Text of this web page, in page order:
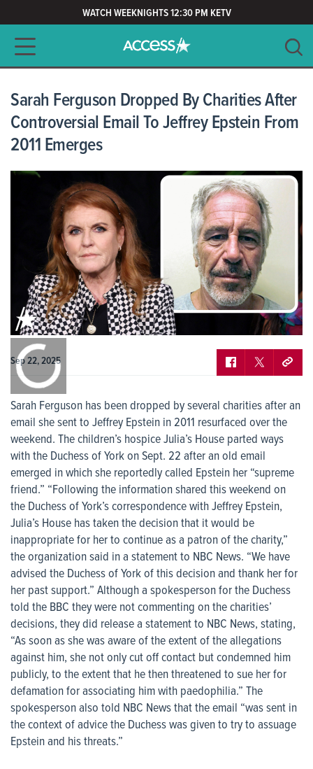
WATCH WEEKNIGHTS 12:30 PM KETV
Main navigation
CLEAR
Sarah Ferguson Dropped By Charities After
Controversial Email To Jeffrey Epstein From
2011 Emerges
Sep 22, 2025
Sarah Ferguson has been dropped by several charities after an
email she sent to Jeffrey Epstein in 2011 resurfaced over the
weekend. The children’s hospice Julia’s House parted ways
with the Duchess of York on Sept. 22 after an old email
emerged in which she reportedly called Epstein her “supreme
friend.” “Following the information shared this weekend on
the Duchess of York’s correspondence with Jeffrey Epstein,
Julia’s House has taken the decision that it would be
inappropriate for her to continue as a patron of the charity,”
the organization said in a statement to NBC News. “We have
advised the Duchess of York of this decision and thank her for
her past support.” Although a spokesperson for the Duchess
told the BBC they were not commenting on the charities’
decisions, they did release a statement to NBC News, stating,
“As soon as she was aware of the extent of the allegations
against him, she not only cut off contact but condemned him
publicly, to the extent that he then threatened to sue her for
defamation for associating him with paedophilia.” The
spokesperson also told NBC News that the email “was sent in
the context of advice the Duchess was given to try to assuage
Epstein and his threats.”